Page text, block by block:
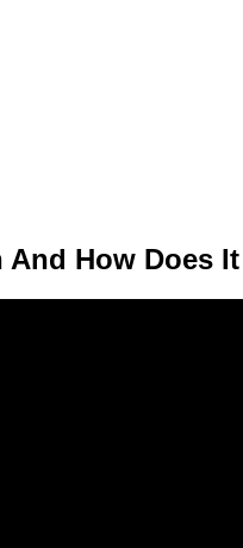
How Does